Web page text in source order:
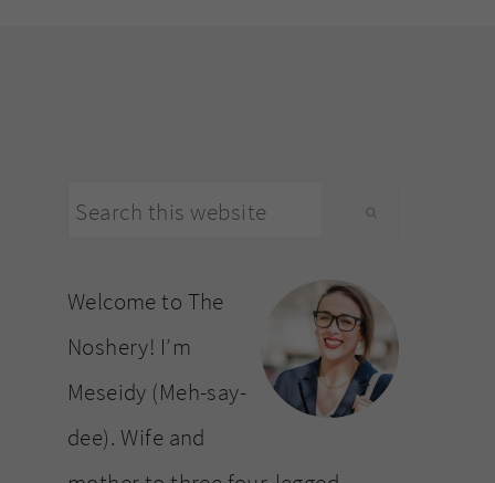
primary
Search
website
Welcome to The
Noshery! I’m
Meseidy (Meh-say-
dee). Wife and